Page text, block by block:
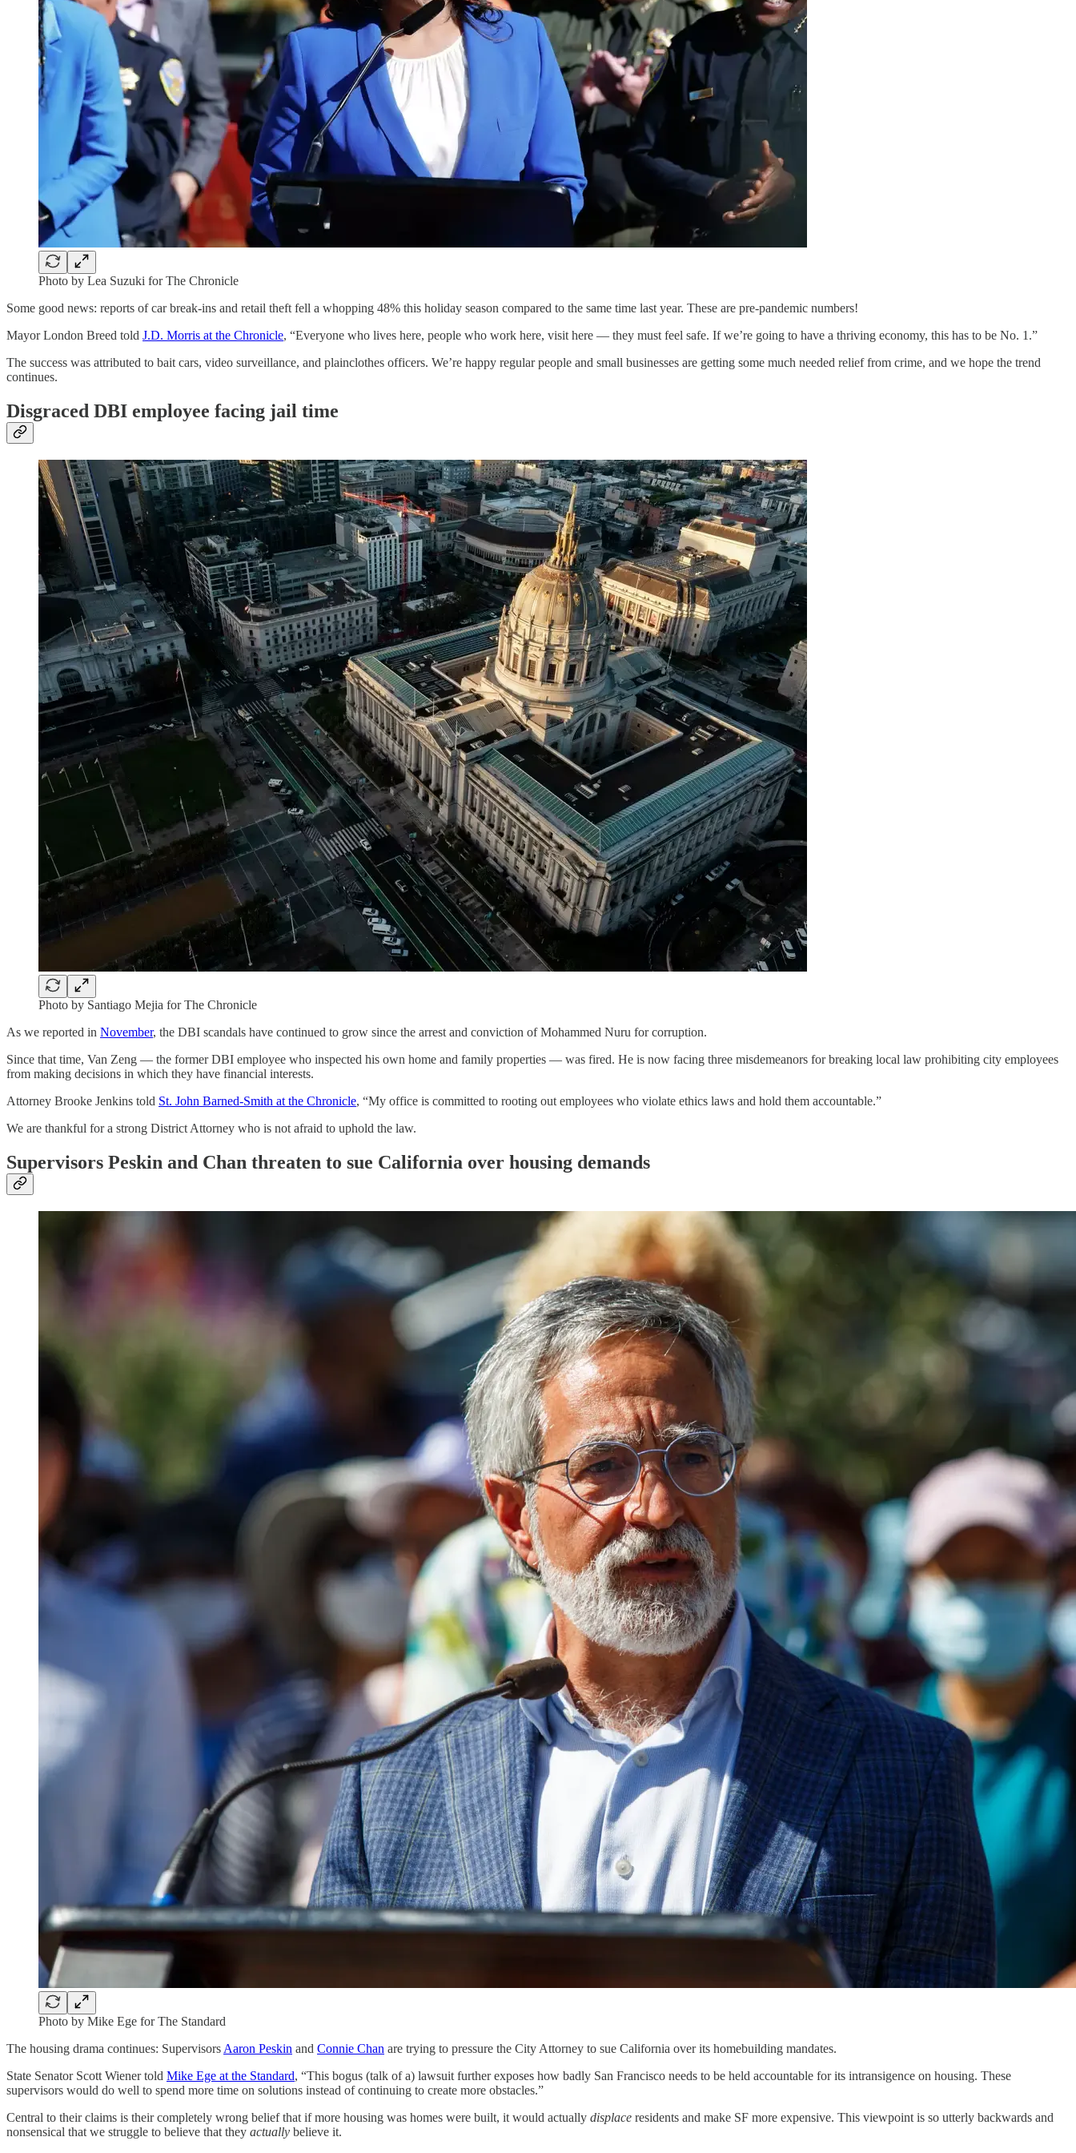
Photo by Lea Suzuki for The Chronicle
Some good news: reports of car break-ins and retail theft fell a whopping 48% this holiday season compared to the same time last year. These are pre-pandemic numbers!
Mayor London Breed told J.D. Morris at the Chronicle, “Everyone who lives here, people who work here, visit here — they must feel safe. If we’re going to have a thriving economy, this has to be No. 1.”
The success was attributed to bait cars, video surveillance, and plainclothes officers. We’re happy regular people and small businesses are getting some much needed relief from crime, and we hope the trend
continues.
Disgraced DBI employee facing jail time
Photo by Santiago Mejia for The Chronicle
As we reported in November, the DBI scandals have continued to grow since the arrest and conviction of Mohammed Nuru for corruption.
Since that time, Van Zeng — the former DBI employee who inspected his own home and family properties — was fired. He is now facing three misdemeanors for breaking local law prohibiting city employees
from making decisions in which they have financial interests.
Attorney Brooke Jenkins told St. John Barned-Smith at the Chronicle, “My office is committed to rooting out employees who violate ethics laws and hold them accountable.”
We are thankful for a strong District Attorney who is not afraid to uphold the law.
Supervisors Peskin and Chan threaten to sue California over housing demands
Photo by Mike Ege for The Standard
The housing drama continues: Supervisors Aaron Peskin and Connie Chan are trying to pressure the City Attorney to sue California over its homebuilding mandates.
State Senator Scott Wiener told Mike Ege at the Standard, “This bogus (talk of a) lawsuit further exposes how badly San Francisco needs to be held accountable for its intransigence on housing. These
supervisors would do well to spend more time on solutions instead of continuing to create more obstacles.”
Central to their claims is their completely wrong belief that if more housing was homes were built, it would actually displace residents and make SF more expensive. This viewpoint is so utterly backwards and
nonsensical that we struggle to believe that they actually believe it.